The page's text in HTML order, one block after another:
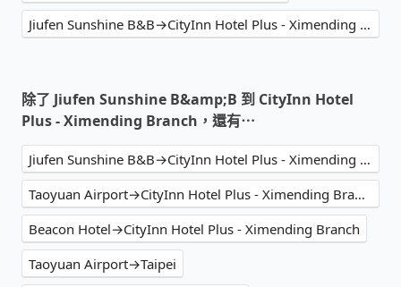
Jiufen Sunshine B&B→CityInn Hotel Plus - Ximending Branch
除了 Jiufen Sunshine B&amp;B 到 CityInn Hotel
Plus - Ximending Branch，還有⋯
Jiufen Sunshine B&B→CityInn Hotel Plus - Ximending Branch
Taoyuan Airport→CityInn Hotel Plus - Ximending Branch
Beacon Hotel→CityInn Hotel Plus - Ximending Branch
Taoyuan Airport→Taipei